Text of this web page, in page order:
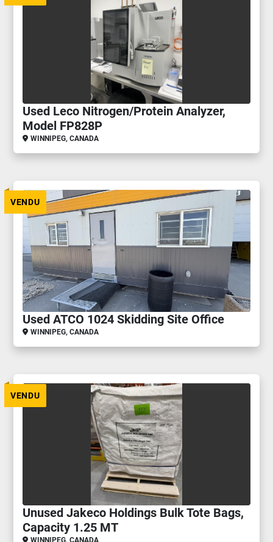
Used Leco Nitrogen/Protein Analyzer,
Model FP828P
WINNIPEG, CANADA
VENDU
Used ATCO 1024 Skidding Site Office
WINNIPEG, CANADA
VENDU
Unused Jakeco Holdings Bulk Tote Bags,
Capacity 1.25 MT
WINNIPEG, CANADA